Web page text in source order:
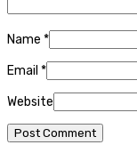
Name *
Email *
Website